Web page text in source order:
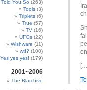
Told You So (263)
Tools (3)
Triplets (6)
True (57)
TV (16)
UFOs (22)
Wishware (11)
wtf? (100)
Yes yes yes! (179)
2001~2006
The Blarchive